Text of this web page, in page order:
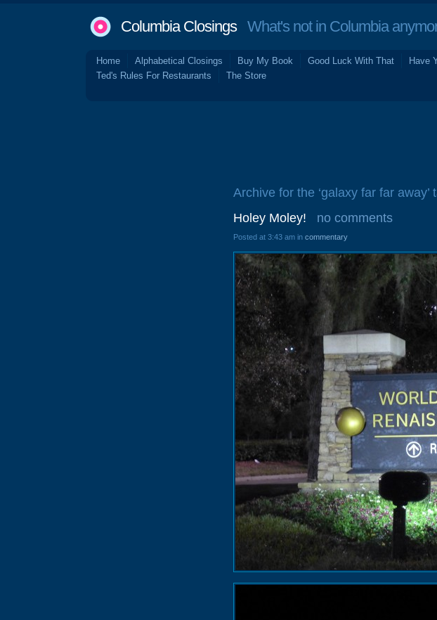
Columbia ClosingsWhat's not in Columbia
Home Alphabetical Closings Buy My Book Good Luck With That Have
Ted's Rules For Restaurants
The Store
Archive for the ‘galaxy far far away’
Holey Moley!
no comments
Posted at 3:43 am in commentary